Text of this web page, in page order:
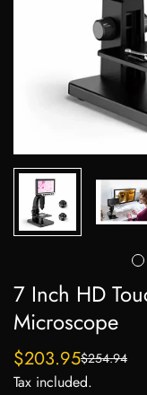
7 Inch HD
Microscope
Sale
price
$203.95
Regular
price
$254.94
Tax included.